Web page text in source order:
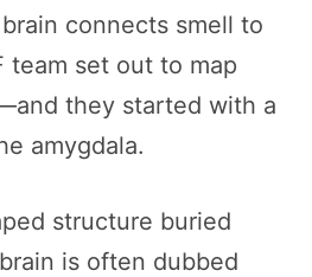
connects smell to
team set out to map
they started with a
amygdala.
structure buried
is often dubbed